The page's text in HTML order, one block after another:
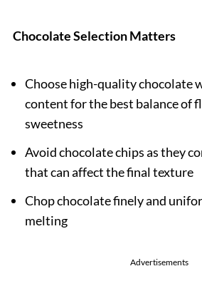
Chocolate Selection Matters
Choose high-quality chocolate
content for the best balance of
sweetness
Avoid chocolate chips as they
that can affect the final texture
Chop chocolate finely and
melting
Advertisements